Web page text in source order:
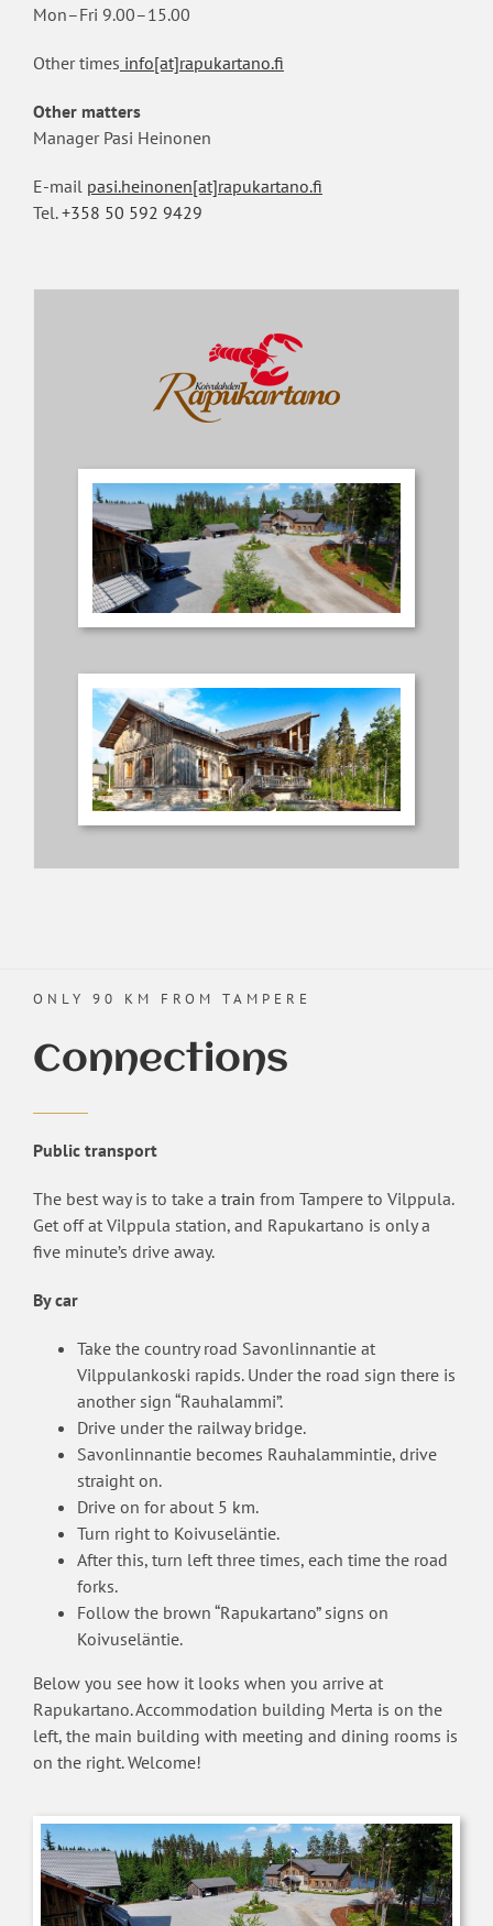
Mon–Fri 9.00–15.00
Other times info[at]rapukartano.fi
Other matters
Manager Pasi Heinonen
E-mail pasi.heinonen[at]rapukartano.fi
Tel.+358 50 592 9429
ONLY 90 KM FROM TAMPERE
Connections
Public transport
The best way is to take a train from Tampere to Vilppula.
Get off at Vilppula station, and Rapukartano is only a
five minute’s drive away.
By car
Take the country road Savonlinnantie at
Vilppulankoski rapids. Under the road sign there is
another sign “Rauhalammi”.
Drive under the railway bridge.
Savonlinnantie becomes Rauhalammintie, drive
straight on.
Drive on for about 5 km.
Turn right to Koivuseläntie.
After this, turn left three times, each time the road
forks.
Follow the brown “Rapukartano” signs on
Koivuseläntie.
Below you see how it looks when you arrive at
Rapukartano. Accommodation building Merta is on the
left, the main building with meeting and dining rooms is
on the right. Welcome!